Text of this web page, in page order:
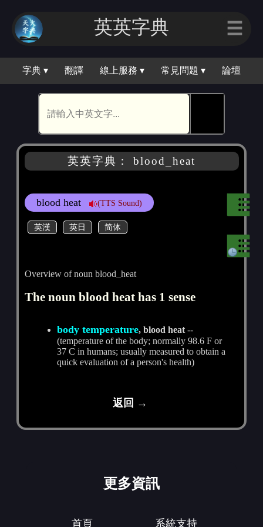
英英字典 ☰
字典 ▾ 翻譯 線上服務 ▾ 常見問題 ▾ 論壇
英英字典： blood_heat
blood heat (TTS Sound)
英漢 英日 简体
Overview of noun blood_heat
The noun blood heat has 1 sense
body temperature, blood heat --
(temperature of the body; normally 98.6 F or
37 C in humans; usually measured to obtain a
quick evaluation of a person's health)
返回 →
更多資訊
首頁 系統支持